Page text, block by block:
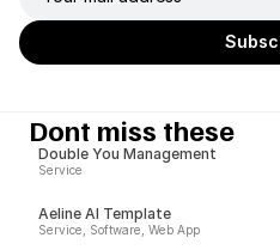
Dont miss these
Double You Management
Service
Aeline AI Template
Service, Software, Web App